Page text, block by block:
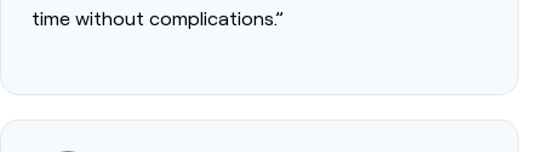
time without complications.”